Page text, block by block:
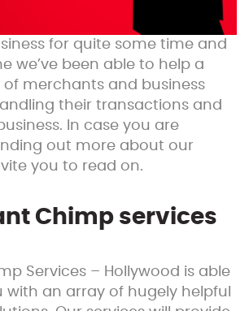
for quite some time and
we’ve been able to help a
merchants and business
their transactions and
In case you are
out more about our
you to read on.
Chimp services
Services – Hollywood is able
with an array of hugely helpful